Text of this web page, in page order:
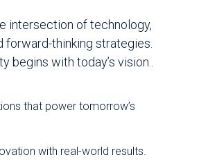
intersection of technology,
forward-thinking strategies.
begins with today’s vision..
that power tomorrow’s
with real-world results.